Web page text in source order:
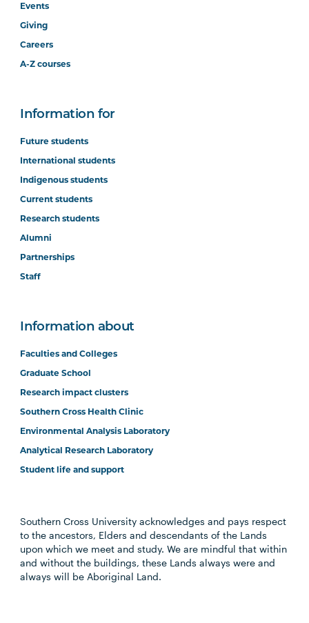
Events
Giving
Careers
A-Z courses
Information for
Future students
International students
Indigenous students
Current students
Research students
Alumni
Partnerships
Staff
Information about
Faculties and Colleges
Graduate School
Research impact clusters
Southern Cross Health Clinic
Environmental Analysis Laboratory
Analytical Research Laboratory
Student life and support
Southern Cross University acknowledges and pays respect
to the ancestors, Elders and descendants of the Lands
upon which we meet and study. We are mindful that within
and without the buildings, these Lands always were and
always will be Aboriginal Land.